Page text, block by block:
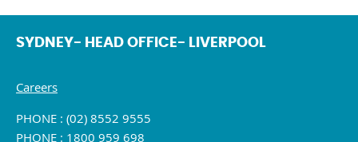
SYDNEY- HEAD OFFICE- LIVERPOOL
Careers
PHONE : (02) 8552 9555
PHONE : 1800 959 698